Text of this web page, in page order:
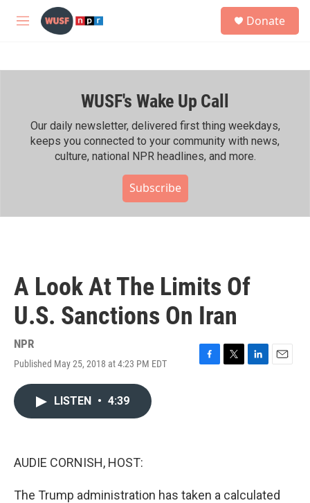
Skip to main content
M
h
Donate
WUSF's Wake Up Call
Our daily newsletter, delivered first thing weekdays,
keeps you connected to your community with news,
culture, national NPR headlines, and more.
Subscribe
A Look At The Limits Of
U.S. Sanctions On Iran
NPR
Published May 25, 2018 at 4:23 PM EDT
F
T
L
E
LISTEN • 4:39
AUDIE CORNISH, HOST:
The Trump administration has taken a calculated